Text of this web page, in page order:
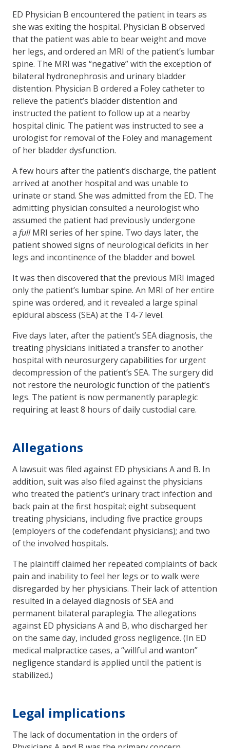
ED Physician B encountered the patient in tears as
she was exiting the hospital. Physician B observed
that the patient was able to bear weight and move
her legs, and ordered an MRI of the patient’s lumbar
spine. The MRI was “negative” with the exception of
bilateral hydronephrosis and urinary bladder
distention. Physician B ordered a Foley catheter to
relieve the patient’s bladder distention and
instructed the patient to follow up at a nearby
hospital clinic. The patient was instructed to see a
urologist for removal of the Foley and management
of her bladder dysfunction.
A few hours after the patient’s discharge, the patient
arrived at another hospital and was unable to
urinate or stand. She was admitted from the ED. The
admitting physician consulted a neurologist who
assumed the patient had previously undergone
a fullMRI series of her spine. Two days later, the
patient showed signs of neurological deficits in her
legs and incontinence of the bladder and bowel.
It was then discovered that the previous MRI imaged
only the patient’s lumbar spine. An MRI of her entire
spine was ordered, and it revealed a large spinal
epidural abscess (SEA) at the T4-7 level.
Five days later, after the patient’s SEA diagnosis, the
treating physicians initiated a transfer to another
hospital with neurosurgery capabilities for urgent
decompression of the patient’s SEA. The surgery did
not restore the neurologic function of the patient’s
legs. The patient is now permanently paraplegic
requiring at least 8 hours of daily custodial care.
Allegations
A lawsuit was filed against ED physicians A and B. In
addition, suit was also filed against the physicians
who treated the patient’s urinary tract infection and
back pain at the first hospital; eight subsequent
treating physicians, including five practice groups
(employers of the codefendant physicians); and two
of the involved hospitals.
The plaintiff claimed her repeated complaints of back
pain and inability to feel her legs or to walk were
disregarded by her physicians. Their lack of attention
resulted in a delayed diagnosis of SEA and
permanent bilateral paraplegia. The allegations
against ED physicians A and B, who discharged her
on the same day, included gross negligence. (In ED
medical malpractice cases, a “willful and wanton”
negligence standard is applied until the patient is
stabilized.)
Legal implications
The lack of documentation in the orders of